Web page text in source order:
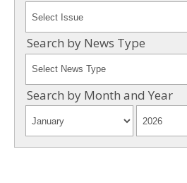
Search by News Type
Search by Month and Year